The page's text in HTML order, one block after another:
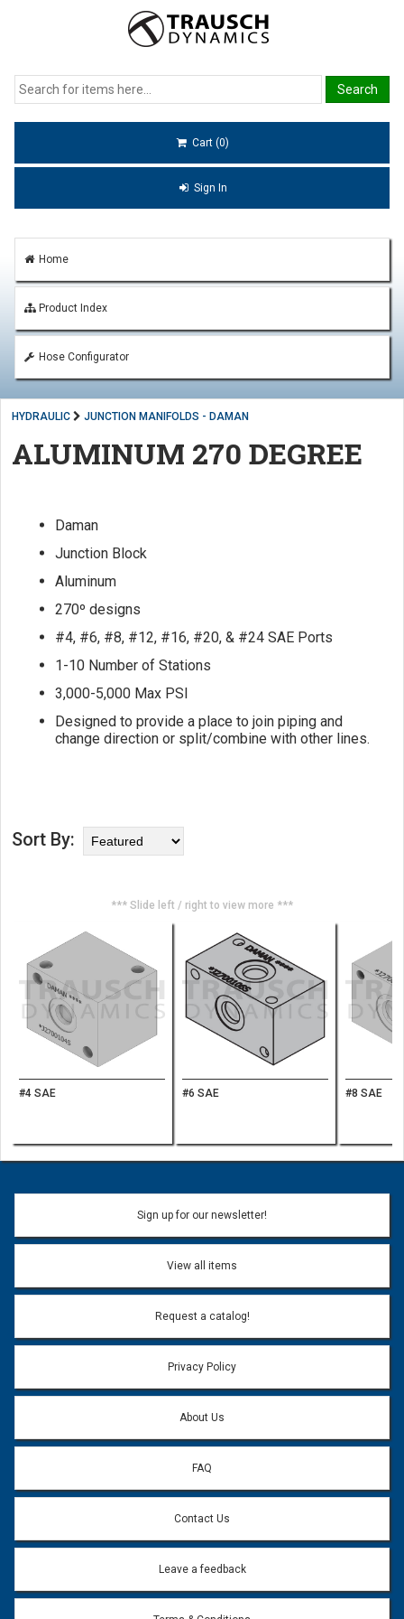
Cart (0)
Sign In
Home
Product Index
Hose Configurator
HYDRAULIC JUNCTION MANIFOLDS - DAMAN
ALUMINUM 270 DEGREE
Daman
Junction Block
Aluminum
270º designs
#4, #6, #8, #12, #16, #20, & #24 SAE Ports
1-10 Number of Stations
3,000-5,000 Max PSI
Designed to provide a place to join piping and
change direction or split/combine with other lines.
Sort By:
*** Slide left / right to view more ***
#4 SAE #6 SAE #8 SAE
Sign up for our newsletter!
View all items
Request a catalog!
Privacy Policy
About Us
FAQ
Contact Us
Leave a feedback